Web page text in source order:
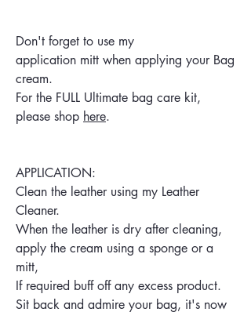
Don't forget to use my
application mitt when applying your Bag
cream.
For the FULL Ultimate bag care kit,
please shop here.
APPLICATION:
Clean the leather using my Leather
Cleaner.
When the leather is dry after cleaning,
apply the cream using a sponge or a
mitt,
If required buff off any excess product.
Sit back and admire your bag, it's now